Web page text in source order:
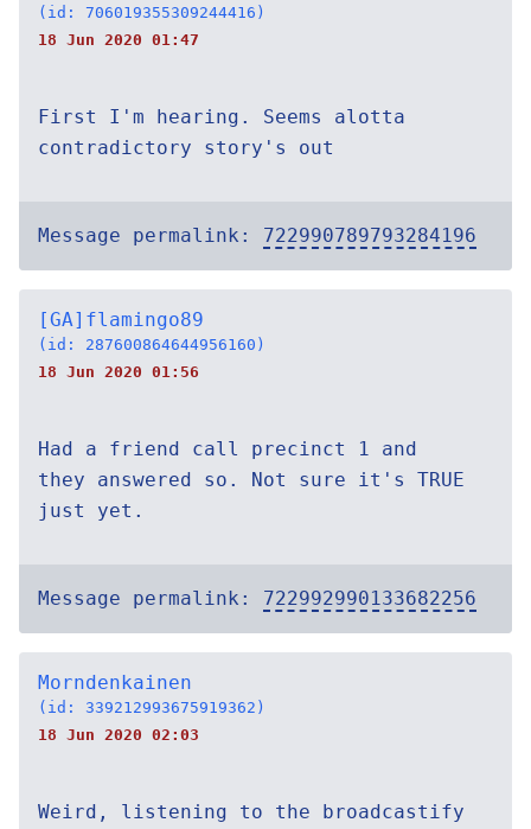
(id: 706019355309244416)
18 Jun 2020 01:47
First I'm hearing. Seems alotta
contradictory story's out
Message permalink: 722990789793284196
[GA]flamingo89
(id: 287600864644956160)
18 Jun 2020 01:56
Had a friend call precinct 1 and
they answered so. Not sure it's TRUE
just yet.
Message permalink: 722992990133682256
Morndenkainen
(id: 339212993675919362)
18 Jun 2020 02:03
Weird, listening to the broadcastify